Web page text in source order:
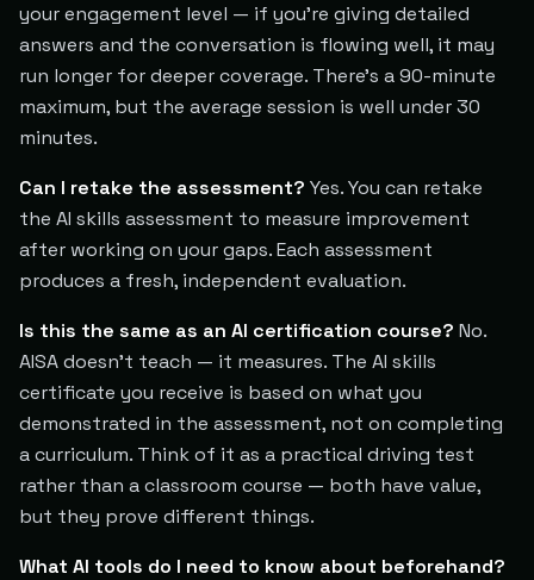
your engagement level — if you're giving detailed
answers and the conversation is flowing well, it may
run longer for deeper coverage. There's a 90-minute
maximum, but the average session is well under 30
minutes.
Can I retake the assessment? Yes. You can retake
the AI skills assessment to measure improvement
after working on your gaps. Each assessment
produces a fresh, independent evaluation.
Is this the same as an AI certification course? No.
AISA doesn't teach — it measures. The AI skills
certificate you receive is based on what you
demonstrated in the assessment, not on completing
a curriculum. Think of it as a practical driving test
rather than a classroom course — both have value,
but they prove different things.
What AI tools do I need to know about beforehand?